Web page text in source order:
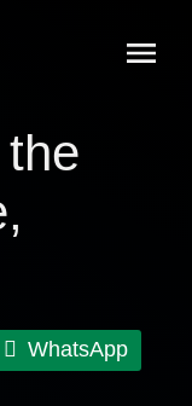
WhatsApp